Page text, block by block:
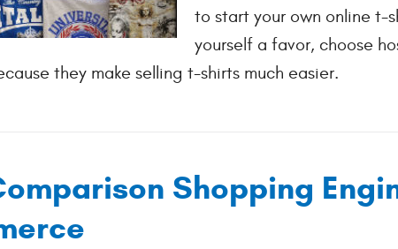
to start your own online t-
yourself a favor, choose
they make selling t-shirts much easier.
Shopping